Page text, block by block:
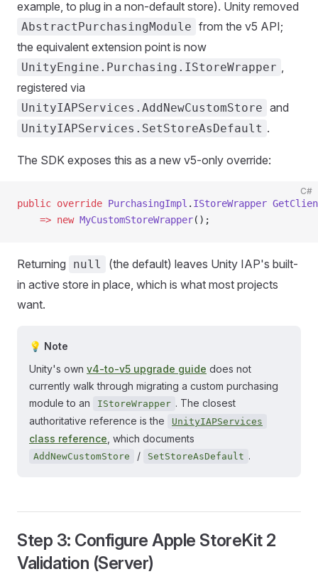
example, to plug in a non-default store). Unity removed
AbstractPurchasingModule from the v5 API;
the equivalent extension point is now
UnityEngine.Purchasing.IStoreWrapper ,
registered via
UnityIAPServices.AddNewCustomStore and
UnityIAPServices.SetStoreAsDefault .
The SDK exposes this as a new v5-only override:
C#
public override PurchasingImpl . IStoreWrapper
    =>
new MyCustomStoreWrapper();
Returning null
(the default) leaves Unity IAP's built-
in active store in place, which is what most projects
want.
💡 Note
Unity's own v4-to-v5 upgrade guide does not
currently walk through migrating a custom purchasing
module to an
IStoreWrapper . The closest
authoritative reference is the
UnityIAPServices
class reference , which documents
AddNewCustomStore / SetStoreAsDefault .
Step 3: Configure Apple StoreKit 2
Validation (Server)